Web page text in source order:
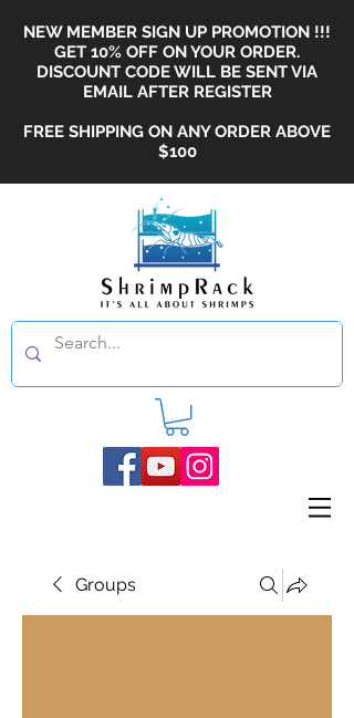
NEW MEMBER SIGN UP PROMOTION !!!
GET 10% OFF ON YOUR ORDER.
DISCOUNT CODE WILL BE SENT VIA
EMAIL AFTER REGISTER
FREE SHIPPING ON ANY ORDER ABOVE
$100
Groups